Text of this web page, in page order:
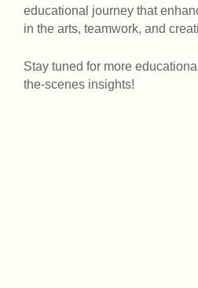
educational journey that
in the arts, teamwork, and
Stay tuned for more
the-scenes insights!